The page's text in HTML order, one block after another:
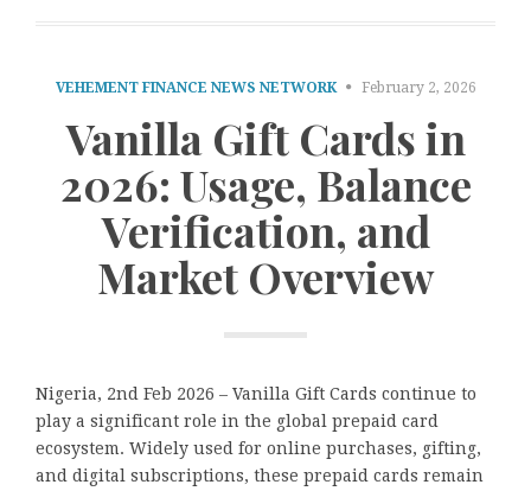
VEHEMENT FINANCE NEWS NETWORK February 2, 2026
Vanilla Gift Cards in
2026: Usage, Balance
Verification, and
Market Overview
Nigeria, 2nd Feb 2026 – Vanilla Gift Cards continue to
play a significant role in the global prepaid card
ecosystem. Widely used for online purchases, gifting,
and digital subscriptions, these prepaid cards remain